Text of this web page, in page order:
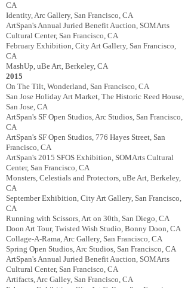
CA
Identity, Arc Gallery, San Francisco, CA
ArtSpan's Annual Juried Benefit Auction, SOMArts
Cultural Center, San Francisco, CA
February Exhibition, City Art Gallery, San Francisco,
CA
MashUp, uBe Art, Berkeley, CA
2015
On The Tilt, Wonderland, San Francisco, CA
San Jose Holiday Art Market, The Historic Reed House,
San Jose, CA
ArtSpan's SF Open Studios, Arc Studios, San Francisco,
CA
ArtSpan's SF Open Studios, 776 Hayes Street, San
Francisco, CA
ArtSpan's 2015 SFOS Exhibition, SOMArts Cultural
Center, San Francisco, CA
Monsters, Celestials and Protectors, uBe Art, Berkeley,
CA
September Exhibition, City Art Gallery, San Francisco,
CA
Running with Scissors, Art on 30th, San Diego, CA
Doon Art Tour, Twisted Wish Studio, Bonny Doon, CA
Collage-­A-­Rama, Arc Gallery, San Francisco, CA
Spring Open Studios, Arc Studios, San Francisco, CA
ArtSpan's Annual Juried Benefit Auction, SOMArts
Cultural Center, San Francisco, CA
Artifacts, Arc Galley, San Francisco, CA